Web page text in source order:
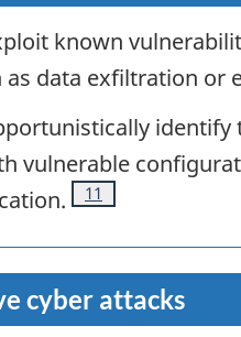
known
data exfiltration or
vulnerable
Footnote
11
cyber attacks